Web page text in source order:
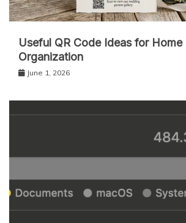
Useful QR Code Ideas for Home
Organization
June 1, 2026